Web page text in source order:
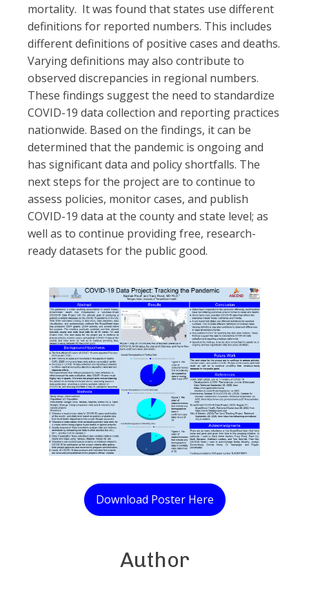
mortality. It was found that states use different
definitions for reported numbers. This includes
different definitions of positive cases and deaths.
Varying definitions may also contribute to
observed discrepancies in regional numbers.
These findings suggest the need to standardize
COVID-19 data collection and reporting practices
nationwide. Based on the findings, it can be
determined that the pandemic is ongoing and
has significant data and policy shortfalls. The
next steps for the project are to continue to
assess policies, monitor cases, and publish
COVID-19 data at the county and state level; as
well as to continue providing free, research-
ready datasets for the public good.
Download Poster Here
Author